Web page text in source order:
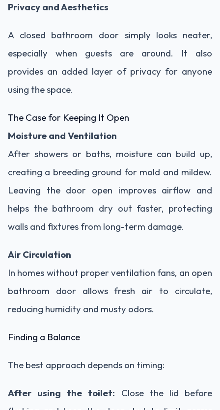
Privacy and Aesthetics
A closed bathroom door simply looks neater,
especially when guests are around. It also
provides an added layer of privacy for anyone
using the space.
The Case for Keeping It Open
Moisture and Ventilation
After showers or baths, moisture can build up,
creating a breeding ground for mold and mildew.
Leaving the door open improves airflow and
helps the bathroom dry out faster, protecting
walls and fixtures from long-term damage.
Air Circulation
In homes without proper ventilation fans, an open
bathroom door allows fresh air to circulate,
reducing humidity and musty odors.
Finding a Balance
The best approach depends on timing:
After using the toilet: Close the lid before